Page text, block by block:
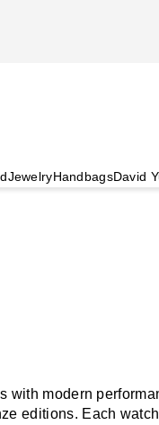
JewelryHandbagsDavid
modern
editions. Each